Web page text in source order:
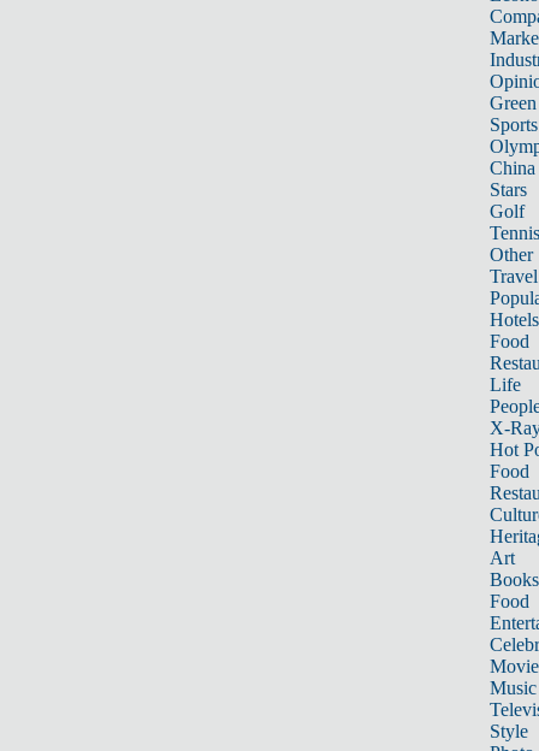
Sports
China
Stars
Golf
Tennis
Other
Travel
Hotels
Food
Life
X-
Hot
Food
Art
Books
Food
Music
Style